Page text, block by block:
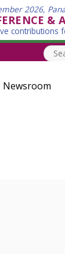
2026,
&
contributions
Newsroom